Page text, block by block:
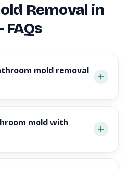
Removal in
mold removal
mold with